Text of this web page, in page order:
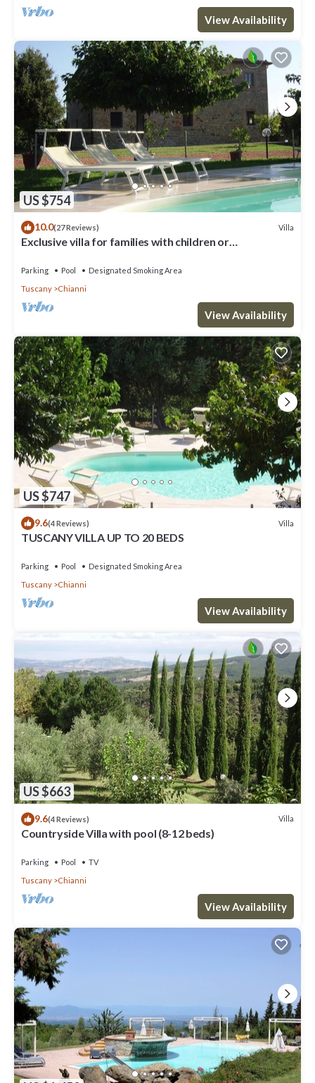
View Availability
US $754
10.0(27 Reviews) Villa
Exclusive villa for families with children or
Parking Pool
Designated Smoking Area
Tuscany
Chianni
View Availability
US $747
9.6(4 Reviews) Villa
TUSCANY VILLA UP TO 20 BEDS
Parking Pool
Designated Smoking Area
Tuscany
Chianni
View Availability
US $663
9.6(4 Reviews) Villa
Countryside Villa with pool (8-12 beds)
Parking Pool
TV
Tuscany
Chianni
View Availability